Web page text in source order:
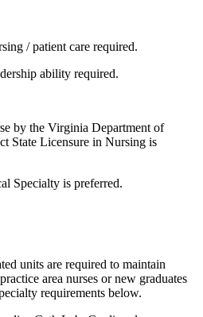
/ patient care required.
ability required.
by the Virginia Department of
State Licensure in Nursing is
Specialty is preferred.
units are required to maintain
area nurses or new graduates
requirements below.